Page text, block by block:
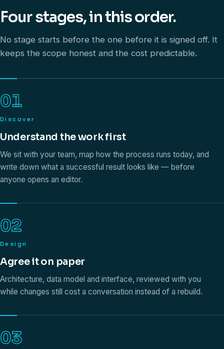
Four stages, in this order.
No stage starts before the one before it is signed off. It
keeps the scope honest and the cost predictable.
01
Discover
Understand the work first
We sit with your team, map how the process runs today, and
write down what a successful result looks like — before
anyone opens an editor.
02
Design
Agree it on paper
Architecture, data model and interface, reviewed with you
while changes still cost a conversation instead of a rebuild.
03